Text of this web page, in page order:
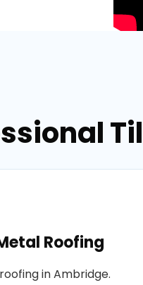
Roofing
in Ambridge.